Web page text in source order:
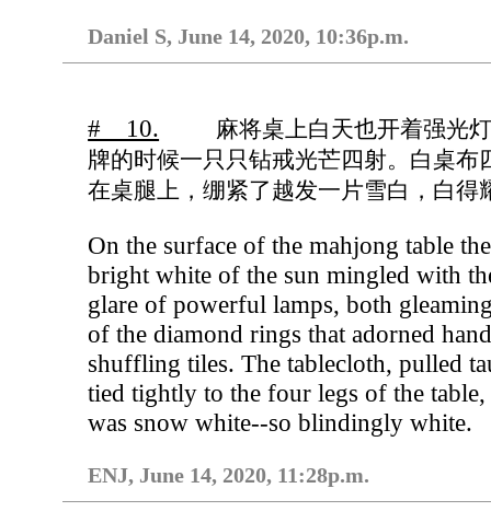
Daniel S, June 14, 2020, 10:36p.m.
# 10.
麻将桌上白天也开着强光
牌的时候一只只钻戒光芒四射。白桌布
在桌腿上，绷紧了越发一片雪白，白得
On the surface of the mahjong table the
bright white of the sun mingled with
glare of powerful lamps, both
of the diamond rings that adorned
shuffling tiles. The tablecloth, pulled
tied tightly to the four legs of the
was snow white--so blindingly white.
ENJ, June 14, 2020, 11:28p.m.